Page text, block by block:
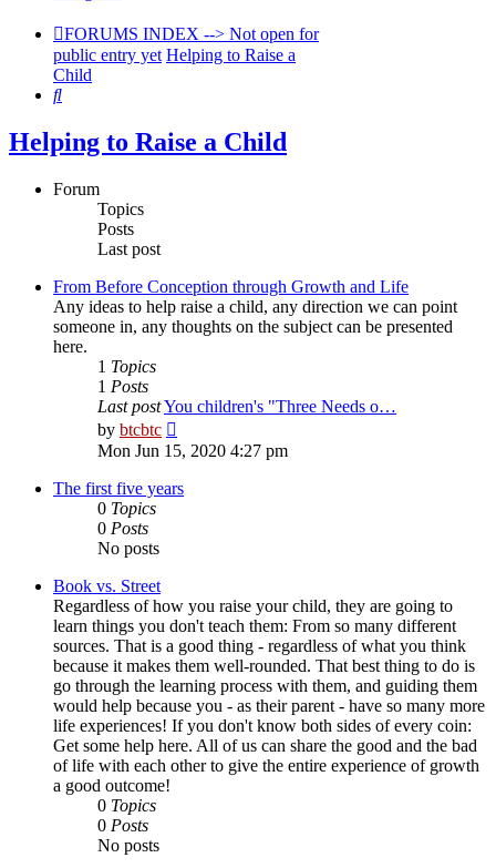
FORUMS INDEX --> Not open for
public entry yet Helping to Raise a
Child
Search
Helping to Raise a Child
Forum
Topics
Posts
Last post
From Before Conception through Growth and Life
Any ideas to help raise a child, any direction we can point
someone in, any thoughts on the subject can be presented
here.
1 Topics
1 Posts
Last postYou children's "Three Needs o…
by btcbtc
the
latest
post
Mon Jun 15, 2020 4:27 pm
The first five years
0 Topics
0 Posts
No posts
Book vs. Street
Regardless of how you raise your child, they are going to
learn things you don't teach them: From so many different
sources. That is a good thing - regardless of what you think
because it makes them well-rounded. That best thing to do is
go through the learning process with them, and guiding them
would help because you - as their parent - have so many more
life experiences! If you don't know both sides of every coin:
Get some help here. All of us can share the good and the bad
of life with each other to give the entire experience of growth
a good outcome!
0 Topics
0 Posts
No posts